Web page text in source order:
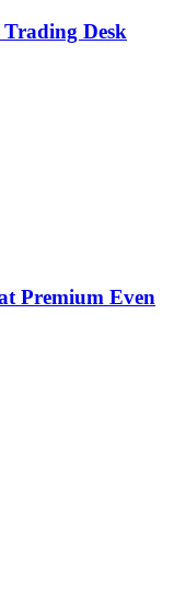
Desk
Premium Even